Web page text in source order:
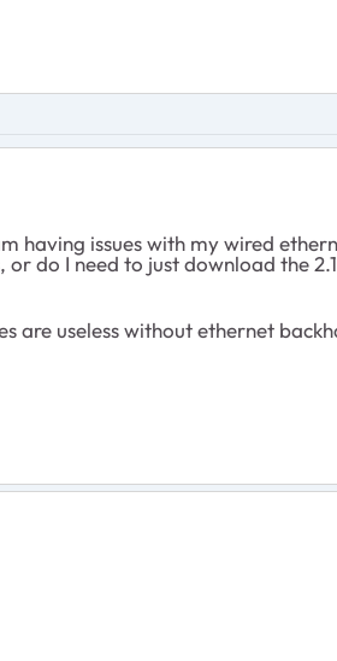
having issues with my wired
do I need to just download the
useless without ethernet